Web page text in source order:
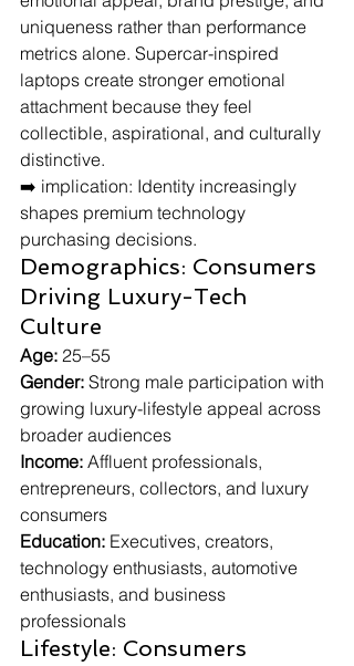
uniqueness rather than performance
metrics alone. Supercar-inspired
laptops create stronger emotional
attachment because they feel
collectible, aspirational, and culturally
distinctive.
➡️ implication: Identity increasingly
shapes premium technology
purchasing decisions.
Demographics: Consumers
Driving Luxury-Tech
Culture
Age: 25–55
Gender: Strong male participation with
growing luxury-lifestyle appeal across
broader audiences
Income: Affluent professionals,
entrepreneurs, collectors, and luxury
consumers
Education: Executives, creators,
technology enthusiasts, automotive
enthusiasts, and business
professionals
Lifestyle: Consumers